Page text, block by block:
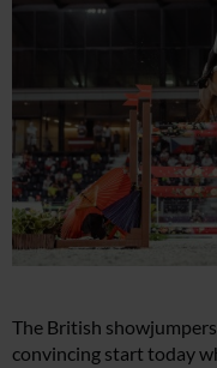
The British
convincing start today